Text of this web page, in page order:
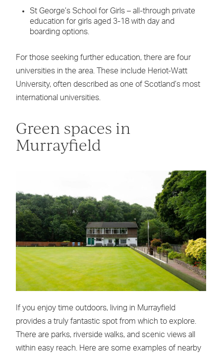
St George’s School for Girls – all-through private
education for girls aged 3-18 with day and
boarding options.
For those seeking further education, there are four
universities in the area. These include Heriot-Watt
University, often described as one of Scotland’s most
international universities.
Green spaces in
Murrayfield
If you enjoy time outdoors, living in Murrayfield
provides a truly fantastic spot from which to explore.
There are parks, riverside walks, and scenic views all
within easy reach. Here are some examples of nearby